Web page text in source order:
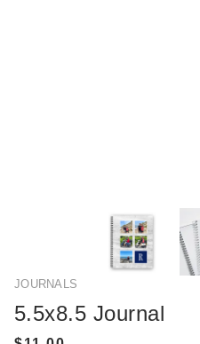
JOURNALS
5.5x8.5 Journal